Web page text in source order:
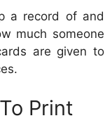
a record of and
much someone
are given to
Print